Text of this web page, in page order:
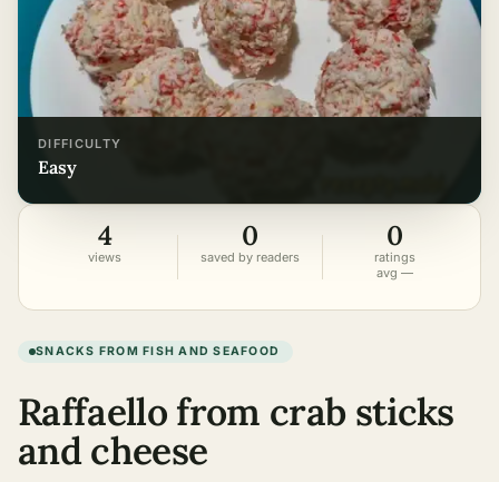
DIFFICULTY
easy
4
views
0
saved by readers
0
ratings
avg —
SNACKS FROM FISH AND SEAFOOD
Raffaello from crab sticks
and cheese